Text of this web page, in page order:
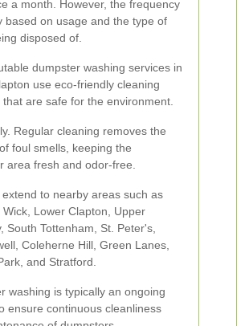
a month. However, the frequency
based on usage and the type of
disposed of.
dumpster washing services in
use eco-friendly cleaning
that are safe for the environment.
Regular cleaning removes the
foul smells, keeping the
area fresh and odor-free.
extend to nearby areas such as
Wick, Lower Clapton, Upper
South Tottenham, St. Peter's,
Coleherne Hill, Green Lanes,
and Stratford.
washing is typically an ongoing
ensure continuous cleanliness